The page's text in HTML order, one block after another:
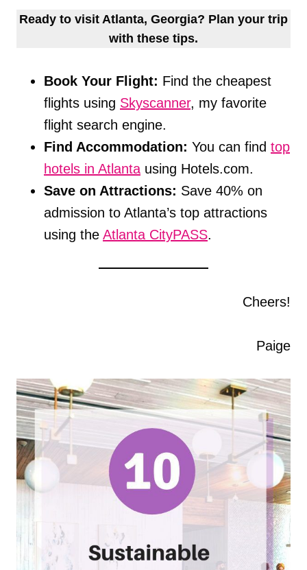
Ready to visit Atlanta, Georgia? Plan your trip
with these tips.
Book Your Flight: Find the cheapest
flights using Skyscanner, my favorite
flight search engine.
Find Accommodation: You can find top
hotels in Atlanta using Hotels.com.
Save on Attractions: Save 40% on
admission to Atlanta’s top attractions
using the Atlanta CityPASS.
Cheers!
Paige